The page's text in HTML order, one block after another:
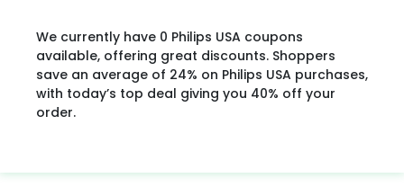
We currently have 0 Philips USA coupons
available, offering great discounts. Shoppers
save an average of 24% on Philips USA purchases,
with today’s top deal giving you 40% off your
order.